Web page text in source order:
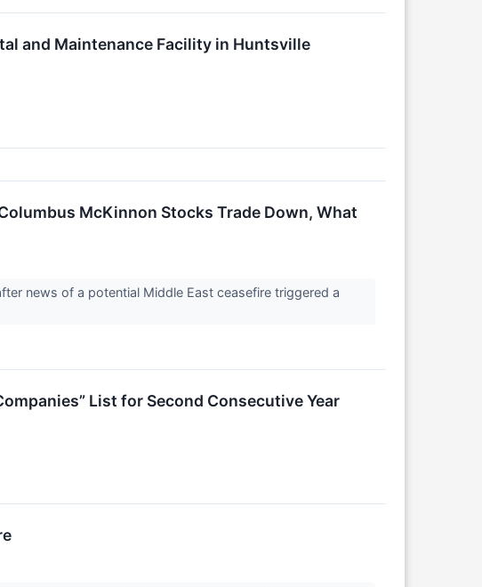
and Maintenance Facility in Huntsville
McKinnon Stocks Trade Down, What
news of a potential Middle East ceasefire triggered a
List for Second Consecutive Year